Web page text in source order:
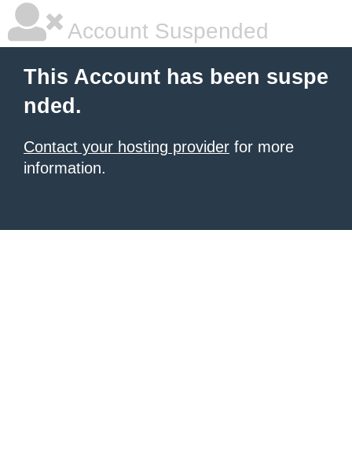
Account Suspended
This Account has been suspe
nded.
Contact your hosting provider for more
information.